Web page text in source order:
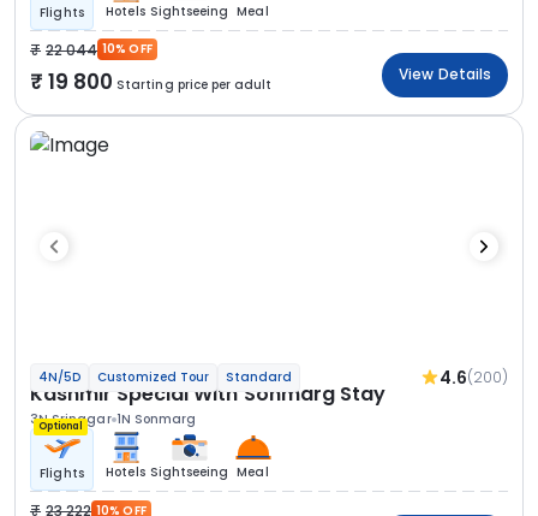
Flights Hotels Sightseeing Meal
22 044 10% OFF
19 800 Starting price per adult
View Details
4N/5D Customized Tour Standard 4.6(200)
Kashmir Special With Sonmarg Stay
3N Srinagar 1N Sonmarg
Optional
Flights Hotels Sightseeing Meal
23 222 10% OFF